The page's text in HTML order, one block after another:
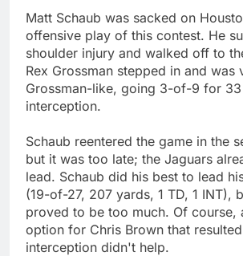
Matt Schaub was sacked on
offensive play of this contest. He
shoulder injury and walked off to
Rex Grossman stepped in and was
Grossman-like, going 3-of-9 for
interception.
Schaub reentered the game in the
but it was too late; the Jaguars
lead. Schaub did his best to lead
(19-of-27, 207 yards, 1 TD, 1 INT),
proved to be too much. Of course,
option for Chris Brown that
interception didn't help.